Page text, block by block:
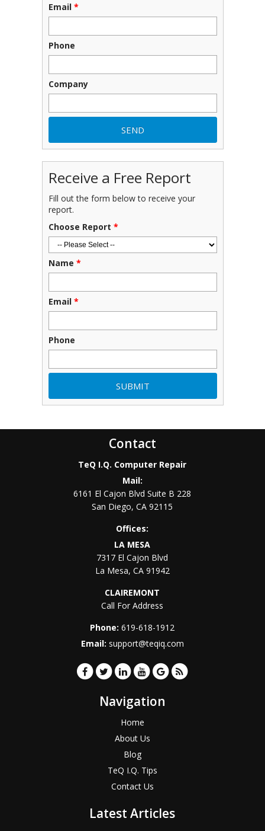
Email *
Phone
Company
Receive a Free Report
Fill out the form below to receive your
report.
Choose Report *
Name *
Email *
Phone
Contact
TeQ I.Q. Computer Repair
Mail:
6161 El Cajon Blvd Suite B 228
San Diego,CA 92115
Offices:
LA MESA
7317 El Cajon Blvd
La Mesa, CA 91942
CLAIREMONT
Call For Address
Phone:619-618-1912
Email: support@teqiq.com
Navigation
Home
About Us
Blog
TeQ I.Q. Tips
Contact Us
Latest Articles